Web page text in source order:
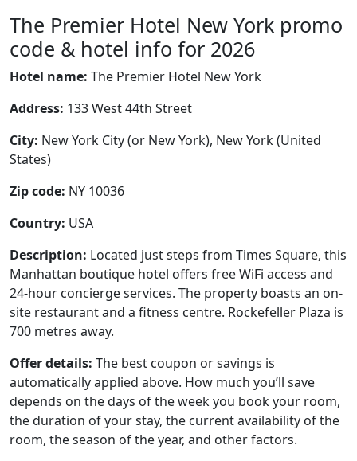
The Premier Hotel New York promo
code & hotel info for 2026
Hotel name: The Premier Hotel New York
Address: 133 West 44th Street
City: New York City (or New York), New York (United
States)
Zip code: NY 10036
Country: USA
Description: Located just steps from Times Square, this
Manhattan boutique hotel offers free WiFi access and
24-hour concierge services. The property boasts an on-
site restaurant and a fitness centre. Rockefeller Plaza is
700 metres away.
Offer details: The best coupon or savings is
automatically applied above. How much you’ll save
depends on the days of the week you book your room,
the duration of your stay, the current availability of the
room, the season of the year, and other factors.